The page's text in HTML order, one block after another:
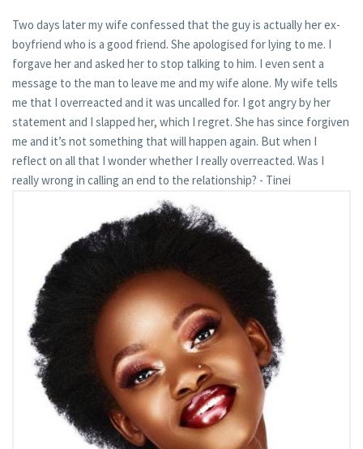
Two days later my wife confessed that the guy is actually her ex-
boyfriend who is a good friend. She apologised for lying to me. I
forgave her and asked her to stop talking to him. I even sent a
message to the man to leave me and my wife alone. My wife tells
me that I overreacted and it was uncalled for. I got angry by her
statement and I slapped her, which I regret. She has since forgiven
me and it’s not something that will happen again. But when I
reflect on all that I wonder whether I really overreacted. Was I
really wrong in calling an end to the relationship? - Tinei